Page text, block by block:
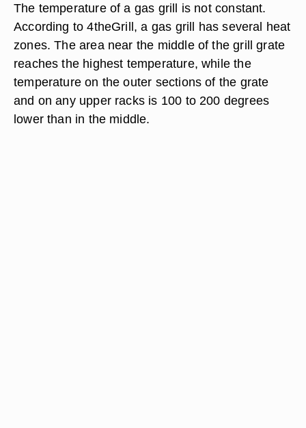
The temperature of a gas grill is not constant.
According to 4theGrill, a gas grill has several heat
zones. The area near the middle of the grill grate
reaches the highest temperature, while the
temperature on the outer sections of the grate
and on any upper racks is 100 to 200 degrees
lower than in the middle.